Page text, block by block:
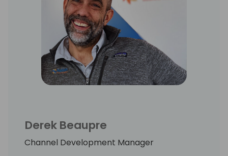
Derek Beaupre
Channel Development Manager